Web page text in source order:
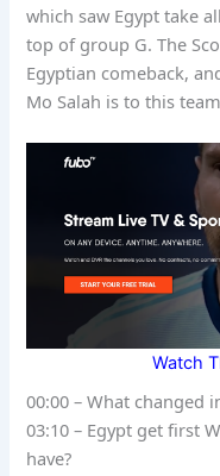
which saw Egypt take
top of group G. The
Egyptian comeback,
Mo Salah is to this
Watch
00:00 – What changed
03:10 – Egypt get first
have?